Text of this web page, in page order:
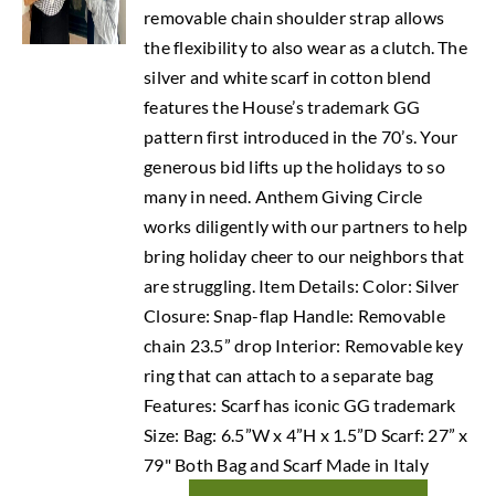
removable chain shoulder strap allows
the flexibility to also wear as a clutch. The
silver and white scarf in cotton blend
features the House’s trademark GG
pattern first introduced in the 70’s. Your
generous bid lifts up the holidays to so
many in need. Anthem Giving Circle
works diligently with our partners to help
bring holiday cheer to our neighbors that
are struggling. Item Details: Color: Silver
Closure: Snap-flap Handle: Removable
chain 23.5” drop Interior: Removable key
ring that can attach to a separate bag
Features: Scarf has iconic GG trademark
Size: Bag: 6.5”W x 4”H x 1.5”D Scarf: 27” x
79" Both Bag and Scarf Made in Italy